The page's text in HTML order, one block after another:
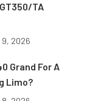
TA
9, 2026
Grand For A
Limo?